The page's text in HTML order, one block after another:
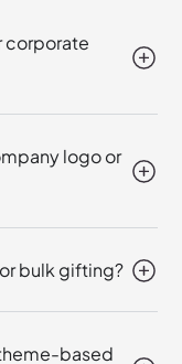
corporate
logo or
bulk gifting?
based